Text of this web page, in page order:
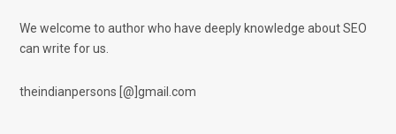
We welcome to author who have deeply knowledge about SEO
can write for us.
theindianpersons [@]gmail.com